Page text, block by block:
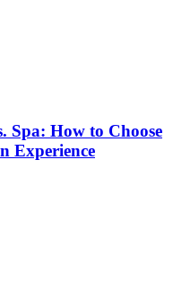
Spa: How to Choose
Experience